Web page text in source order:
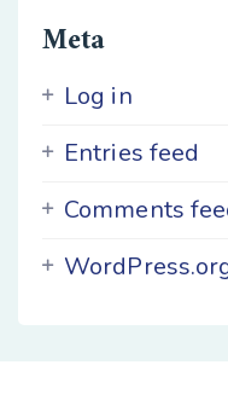
Meta
Log in
Entries feed
Comments